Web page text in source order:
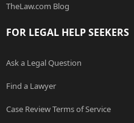
TheLaw.com Blog
FOR LEGAL HELP SEEKERS
Ask a Legal Question
Find a Lawyer
Case Review Terms of Service